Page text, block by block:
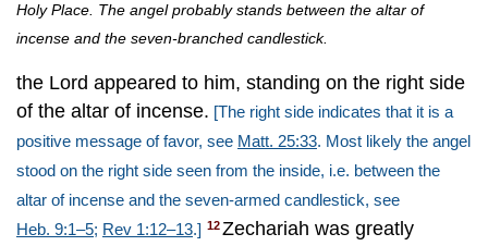
Holy Place. The angel probably stands between the altar of
incense and the seven-branched candlestick.
the Lord appeared to him, standing on the right side
of the altar of incense. [The right side indicates that it is a
positive message of favor, see Matt. 25:33. Most likely the angel
stood on the right side seen from the inside, i.e. between the
altar of incense and the seven-armed candlestick, see
Heb. 9:1–5; Rev 1:12–13.] 12Zechariah was greatly